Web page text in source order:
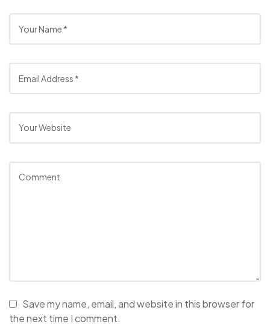
Save my name, email, and website in this browser for
the next time I comment.